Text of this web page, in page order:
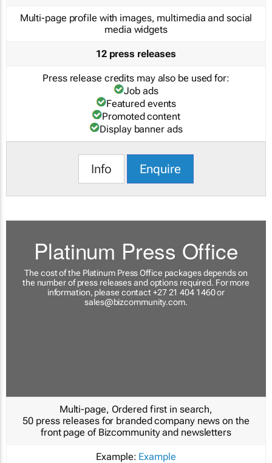
Multi-page profile with images, multimedia and social
media widgets
12 press releases
Press release credits may also be used for:
Job ads
Featured events
Promoted content
Display banner ads
Info Enquire
Platinum Press Office
The cost of the Platinum Press Office packages depends on
the number of press releases and options required. For more
information, please contact +27 21 404 1460 or
sales@bizcommunity.com.
Multi-page, Ordered first in search,
50 press releases for branded company news on the
front page of Bizcommunity and newsletters
Example: Example